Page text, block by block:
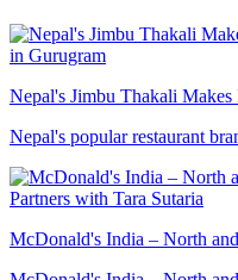
Nepal's Jimbu Thakali
Nepal's popular restaurant
McDonald's India – North